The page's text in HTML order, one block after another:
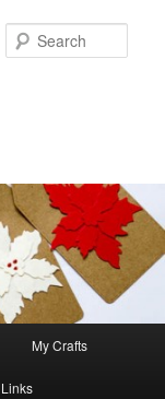
My Crafts
Links